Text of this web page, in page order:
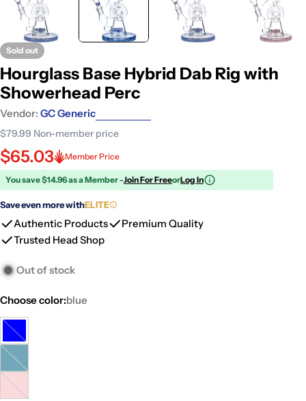
Sold out
Hourglass Base Hybrid Dab Rig with
Showerhead Perc
Vendor: GC Generic
$79.99 Non-member price
$65.03 Member Price
You save $14.96 as a Member -Join For FreeorLog In
Save even more withELITE
Authentic Products
Premium Quality
Trusted Head Shop
Out of stock
Choose color:blue
blue
Variant
sold
out
or
Milky
blue
Variant
sold
out
milky
Variant